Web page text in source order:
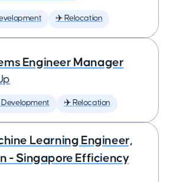
✈️ Relocation
Engineer Manager
Development ✈️ Relocation
Learning Engineer,
- Singapore Efficiency